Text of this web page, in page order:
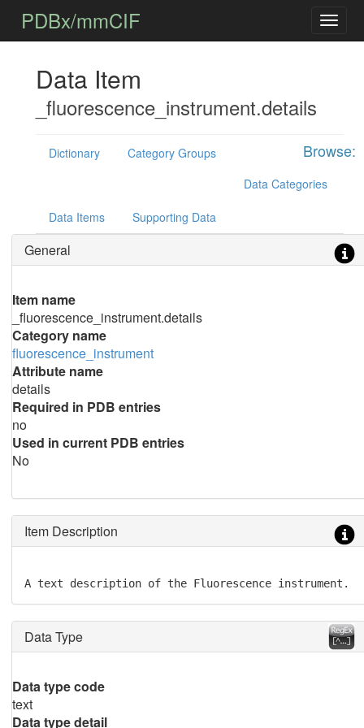
PDBx/mmCIF
Data Item
_fluorescence_instrument.details
Browse:
Dictionary
Category Groups
Data Categories
Data Items Supporting Data
General
Item name
_fluorescence_instrument.details
Category name
fluorescence_instrument
Attribute name
details
Required in PDB entries
no
Used in current PDB entries
No
Item Description
A text description of the Fluorescence instrument.
Data Type
Data type code
text
Data type detail